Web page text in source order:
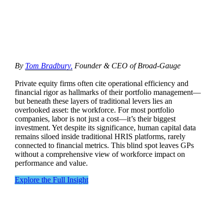
By Tom Bradbury, Founder & CEO of Broad-Gauge
Private equity firms often cite operational efficiency and
financial rigor as hallmarks of their portfolio management—
but beneath these layers of traditional levers lies an
overlooked asset: the workforce. For most portfolio
companies, labor is not just a cost—it’s their biggest
investment. Yet despite its significance, human capital data
remains siloed inside traditional HRIS platforms, rarely
connected to financial metrics. This blind spot leaves GPs
without a comprehensive view of workforce impact on
performance and value.
Explore the Full Insight